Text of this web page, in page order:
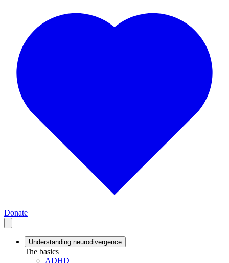
Donate
Understanding neurodivergence
The basics
ADHD